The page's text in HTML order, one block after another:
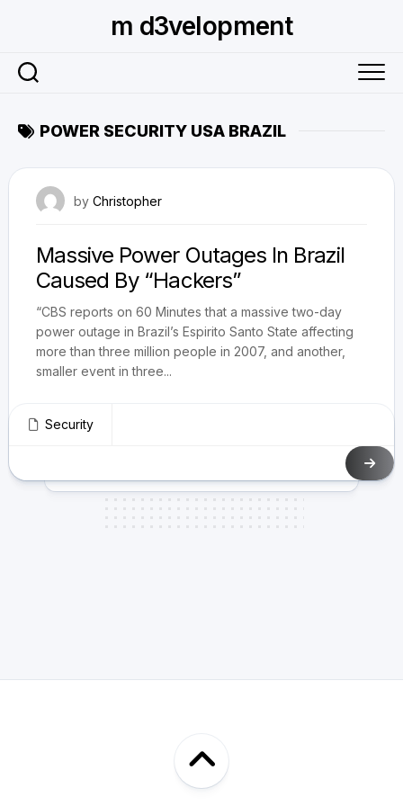
m d3velopment
POWER SECURITY USA BRAZIL
by Christopher
Massive Power Outages In Brazil
Caused By “Hackers”
“CBS reports on 60 Minutes that a massive two-day
power outage in Brazil’s Espirito Santo State affecting
more than three million people in 2007, and another,
smaller event in three...
Security